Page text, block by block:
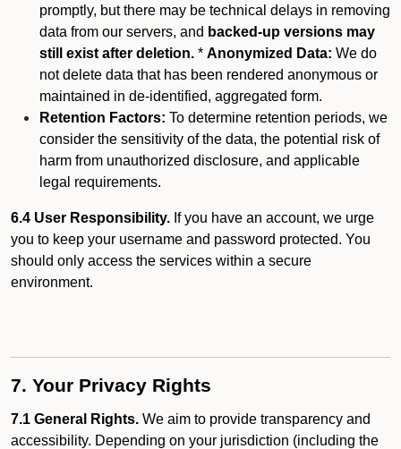
promptly, but there may be technical delays in removing
data from our servers, and backed-up versions may
still exist after deletion. * Anonymized Data: We do
not delete data that has been rendered anonymous or
maintained in de-identified, aggregated form.
Retention Factors: To determine retention periods, we
consider the sensitivity of the data, the potential risk of
harm from unauthorized disclosure, and applicable
legal requirements.
6.4 User Responsibility. If you have an account, we urge
you to keep your username and password protected. You
should only access the services within a secure
environment.
7. Your Privacy Rights
7.1 General Rights. We aim to provide transparency and
accessibility. Depending on your jurisdiction (including the